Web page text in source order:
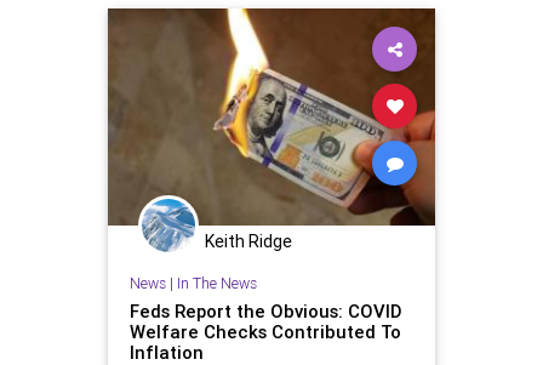
Keith Ridge
News| In The News
Feds Report the Obvious: COVID
Welfare Checks Contributed To
Inflation